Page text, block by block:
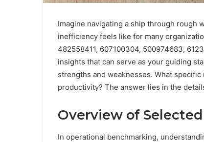
Imagine navigating a ship through rough
inefficiency feels like for many
482558411, 607100304, 500974683,
insights that can serve as your guiding
strengths and weaknesses. What
productivity? The answer lies in the
Overview of
In operational benchmarking,